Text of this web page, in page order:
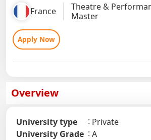
France
Theatre &
Master
Apply Now
Overview
University type
Private
University Grade
A